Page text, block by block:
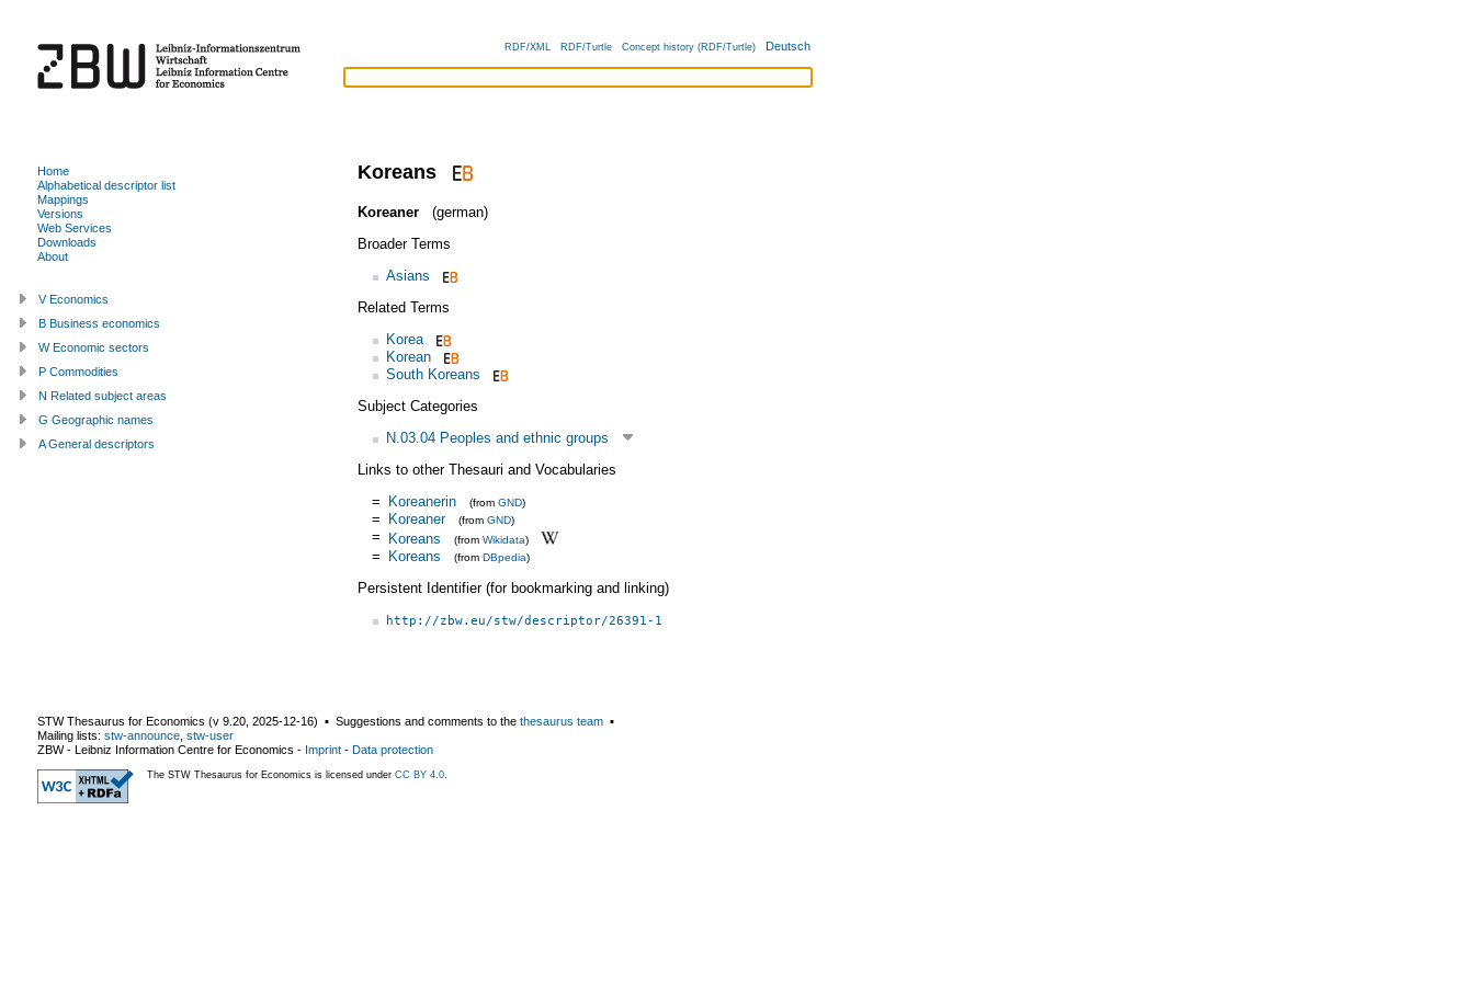
RDF/XML RDF/Turtle Concept history (RDF/Turtle) Deutsch
Koreans
Koreaner
(german)
Broader Terms
Asians
Related Terms
Korea
Korean
South Koreans
Subject Categories
N.03.04 Peoples and ethnic groups
Links to other Thesauri and Vocabularies
= Koreanerin (from GND)
= Koreaner (from GND)
= Koreans (from Wikidata)
= Koreans (from DBpedia)
Persistent Identifier (for bookmarking and linking)
http://zbw.eu/stw/descriptor/26391-1
Home
Alphabetical descriptor list
Mappings
Versions
Web Services
Downloads
About
V Economics
B Business economics
W Economic sectors
P Commodities
N Related subject areas
G Geographic names
A General descriptors
STW Thesaurus for Economics (v 9.20 2025-12-16) ▪ Suggestions and comments to the thesaurus team ▪
Mailing lists: stw-announce stw-user
ZBW - Leibniz Information Centre for Economics - Imprint - Data protection
The STW Thesaurus for Economics is licensed under CC BY 4.0